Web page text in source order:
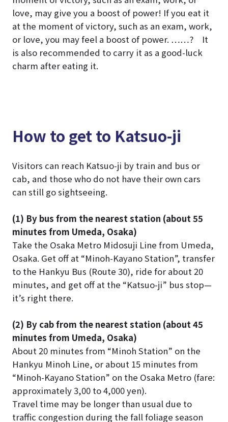
love, may give you a boost of power! If you eat it
at the moment of victory, such as an exam, work,
or love, you may feel a boost of power. ……? It
is also recommended to carry it as a good-luck
charm after eating it.
How to get to Katsuo-ji
Visitors can reach Katsuo-ji by train and bus or
cab, and those who do not have their own cars
can still go sightseeing.
(1) By bus from the nearest station (about 55
minutes from Umeda, Osaka)
Take the Osaka Metro Midosuji Line from Umeda,
Osaka. Get off at “Minoh-Kayano Station”, transfer
to the Hankyu Bus (Route 30), ride for about 20
minutes, and get off at the “Katsuo-ji” bus stop—
it’s right there.
(2) By cab from the nearest station (about 45
minutes from Umeda, Osaka)
About 20 minutes from “Minoh Station” on the
Hankyu Minoh Line, or about 15 minutes from
“Minoh-Kayano Station” on the Osaka Metro (fare:
approximately 3,00 to 4,000 yen).
Travel time may be longer than usual due to
traffic congestion during the fall foliage season